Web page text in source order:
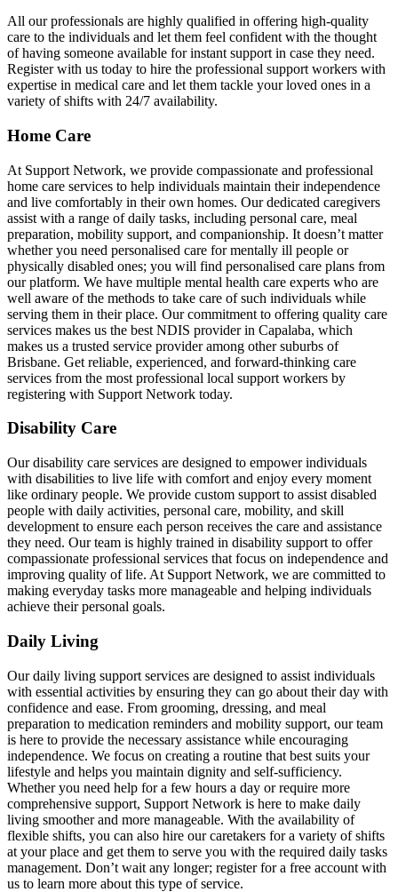
All our professionals are highly qualified in offering high-quality
care to the individuals and let them feel confident with the thought
of having someone available for instant support in case they need.
Register with us today to hire the professional support workers with
expertise in medical care and let them tackle your loved ones in a
variety of shifts with 24/7 availability.
Home Care
At Support Network, we provide compassionate and professional
home care services to help individuals maintain their independence
and live comfortably in their own homes. Our dedicated caregivers
assist with a range of daily tasks, including personal care, meal
preparation, mobility support, and companionship. It doesn’t matter
whether you need personalised care for mentally ill people or
physically disabled ones; you will find personalised care plans from
our platform. We have multiple mental health care experts who are
well aware of the methods to take care of such individuals while
serving them in their place. Our commitment to offering quality care
services makes us the best NDIS provider in Capalaba, which
makes us a trusted service provider among other suburbs of
Brisbane. Get reliable, experienced, and forward-thinking care
services from the most professional local support workers by
registering with Support Network today.
Disability Care
Our disability care services are designed to empower individuals
with disabilities to live life with comfort and enjoy every moment
like ordinary people. We provide custom support to assist disabled
people with daily activities, personal care, mobility, and skill
development to ensure each person receives the care and assistance
they need. Our team is highly trained in disability support to offer
compassionate professional services that focus on independence and
improving quality of life. At Support Network, we are committed to
making everyday tasks more manageable and helping individuals
achieve their personal goals.
Daily Living
Our daily living support services are designed to assist individuals
with essential activities by ensuring they can go about their day with
confidence and ease. From grooming, dressing, and meal
preparation to medication reminders and mobility support, our team
is here to provide the necessary assistance while encouraging
independence. We focus on creating a routine that best suits your
lifestyle and helps you maintain dignity and self-sufficiency.
Whether you need help for a few hours a day or require more
comprehensive support, Support Network is here to make daily
living smoother and more manageable. With the availability of
flexible shifts, you can also hire our caretakers for a variety of shifts
at your place and get them to serve you with the required daily tasks
management. Don’t wait any longer; register for a free account with
us to learn more about this type of service.